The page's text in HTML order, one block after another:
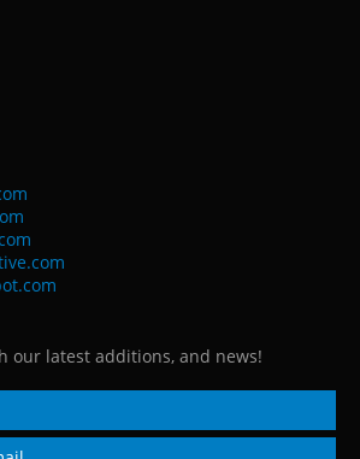
our latest additions, and news!